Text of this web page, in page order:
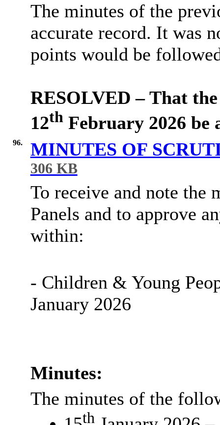
The minutes of the
accurate record. It was
points would be
RESOLVED – That
12thFebruary 2026 be
96. MINUTES OF
306 KB
To receive and note
Panels and to approve
within:
- Children & Young
January 2026
Minutes:
The minutes of the
th